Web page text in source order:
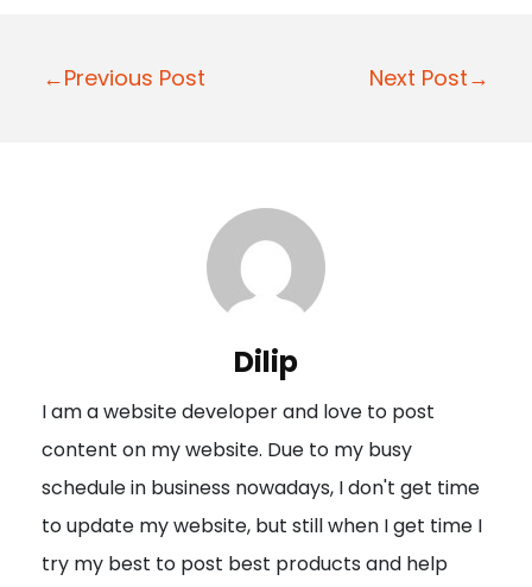
P
a
t
i
o
n
←Previous Post Next Post→
Dilip
I am a website developer and love to post
content on my website. Due to my busy
schedule in business nowadays, I don't get time
to update my website, but still when I get time I
try my best to post best products and help